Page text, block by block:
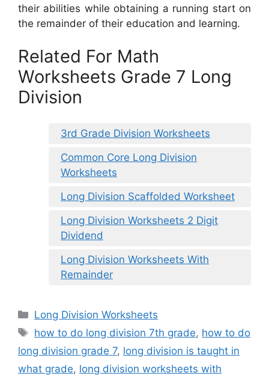
their abilities while obtaining a running start on
the remainder of their education and learning.
Related For Math
Worksheets Grade 7 Long
Division
3rd Grade Division Worksheets
Common Core Long Division
Worksheets
Long Division Scaffolded Worksheet
Long Division Worksheets 2 Digit
Dividend
Long Division Worksheets With
Remainder
Categories
Long Division Worksheets
Tags
how to do long division 7th grade, how to do
long division grade 7, long division is taught in
what grade, long division worksheets with